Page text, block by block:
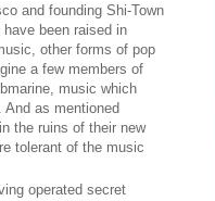
and founding Shi-Town
been raised in
other forms of pop
a few members of
music which
And as mentioned
the ruins of their new
tolerant of the music
operated secret